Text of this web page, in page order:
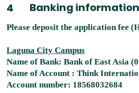
4 Banking information
​Please deposit the application fee
Laguna City Campus
Name of Bank: Bank of East Asia
Name of Account : Think
Account number: 18568032684